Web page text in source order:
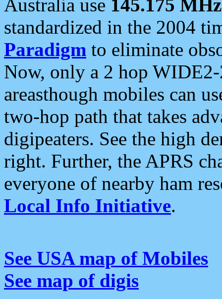
Australia use 145.175 MHz
standardized in the 2004
Paradigm to eliminate
Now, only a 2 hop
areasthough mobiles can
two-hop path that takes
digipeaters. See the high
right. Further, the APRS
everyone of nearby ham
Local Info Initiative.
See USA map of Mobiles
See map of digis